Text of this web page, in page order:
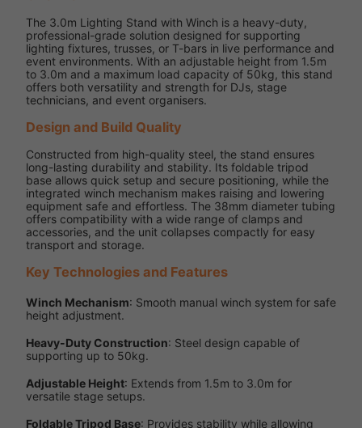
The 3.0m Lighting Stand with Winch is a heavy-duty,
professional-grade solution designed for supporting
lighting fixtures, trusses, or T-bars in live performance and
event environments. With an adjustable height from 1.5m
to 3.0m and a maximum load capacity of 50kg, this stand
offers both versatility and strength for DJs, stage
technicians, and event organisers.
Design and Build Quality
Constructed from high-quality steel, the stand ensures
long-lasting durability and stability. Its foldable tripod
base allows quick setup and secure positioning, while the
integrated winch mechanism makes raising and lowering
equipment safe and effortless. The 38mm diameter tubing
offers compatibility with a wide range of clamps and
accessories, and the unit collapses compactly for easy
transport and storage.
Key Technologies and Features
Winch Mechanism: Smooth manual winch system for safe
height adjustment.
Heavy-Duty Construction: Steel design capable of
supporting up to 50kg.
Adjustable Height: Extends from 1.5m to 3.0m for
versatile stage setups.
Foldable Tripod Base: Provides stability while allowing